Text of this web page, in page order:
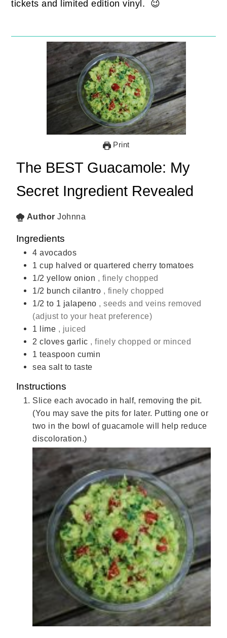
tickets and limited edition vinyl. 😉
Print
The BEST Guacamole: My
Secret Ingredient Revealed
Author Johnna
Ingredients
4 avocados
1 cup halved or quartered cherry tomatoes
1/2 yellow onion , finely chopped
1/2 bunch cilantro , finely chopped
1/2 to 1 jalapeno , seeds and veins removed
(adjust to your heat preference)
1
lime , juiced
2 cloves garlic , finely chopped or minced
1 teaspoon cumin
sea salt to taste
Instructions
Slice each avocado in half, removing the pit.
(You may save the pits for later. Putting one or
two in the bowl of guacamole will help reduce
discoloration.)